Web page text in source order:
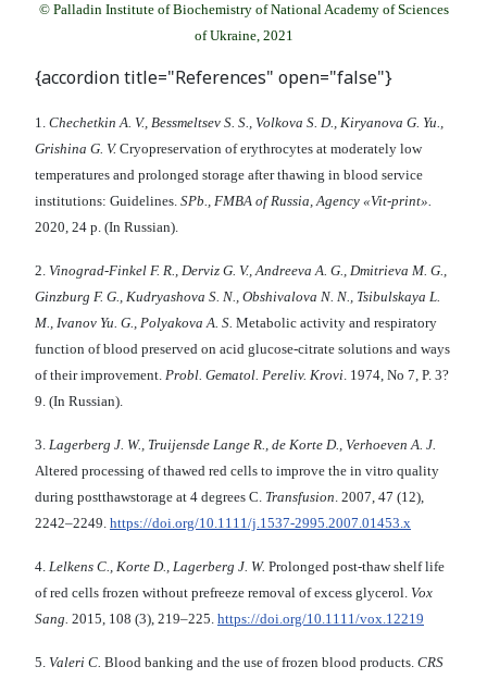
© Palladin Institute of Biochemistry of National Academy of Sciences
of Ukraine, 2021
{accordion title="References" open="false"}
1. Chechetkin A. V., Bessmeltsev S. S., Volkova S. D., Kiryanova G. Yu.,
Grishina G. V. Cryopreservation of erythrocytes at moderately low
temperatures and prolonged storage after thawing in blood service
institutions: Guidelines. SPb., FMBA of Russia, Agency «Vit-print».
2020, 24 p. (In Russian).
2. Vinograd-Finkel F. R., Derviz G. V., Andreeva A. G., Dmitrieva M. G.,
Ginzburg F. G., Kudryashova S. N., Obshivalova N. N., Tsibulskaya L.
M., Ivanov Yu. G., Polyakova A. S. Metabolic activity and respiratory
function of blood preserved on acid glucose-citrate solutions and ways
of their improvement. Probl. Gematol. Pereliv. Krovi. 1974, No 7, P. 3?
9. (In Russian).
3. Lagerberg J. W., Truijensde Lange R., de Korte D., Verhoeven A. J.
Altered processing of thawed red cells to improve the in vitro quality
during postthawstorage at 4 degrees C. Transfusion. 2007, 47 (12),
2242–2249. https://doi.org/10.1111/j.1537-2995.2007.01453.x
4. Lelkens C., Korte D., Lagerberg J. W. Prolonged post-thaw shelf life
of red cells frozen without prefreeze removal of excess glycerol. Vox
Sang. 2015, 108 (3), 219–225. https://doi.org/10.1111/vox.12219
5. Valeri C. Blood banking and the use of frozen blood products. CRS